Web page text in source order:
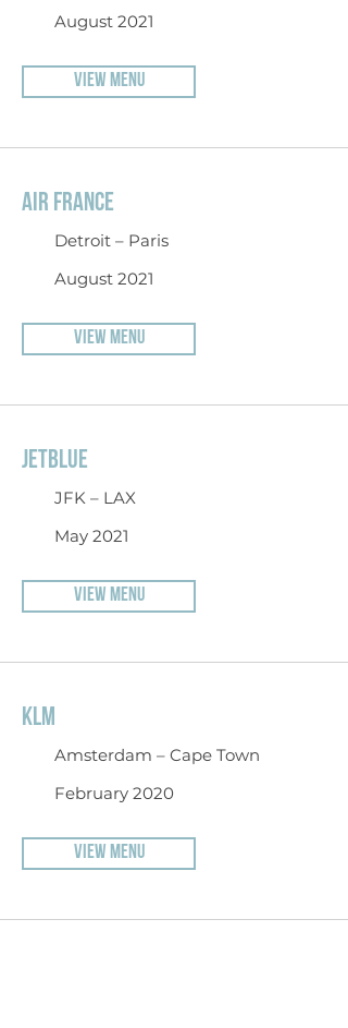
August 2021
VIEW MENU
AIR FRANCE
Detroit – Paris
August 2021
VIEW MENU
JETBLUE
JFK – LAX
May 2021
VIEW MENU
KLM
Amsterdam – Cape Town
February 2020
VIEW MENU